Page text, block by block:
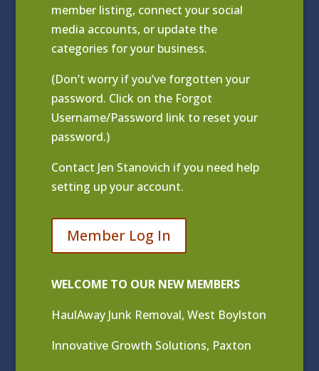
member listing, connect your social
media accounts, or update the
categories for your business.
(Don’t worry if you’ve forgotten your
password. Click on the Forgot
Username/Password link to reset your
password.)
Contact Jen Stanovich if you need help
setting up your account.
Member Log In
WELCOME TO OUR NEW MEMBERS
HaulAway Junk Removal, West Boylston
Innovative Growth Solutions, Paxton